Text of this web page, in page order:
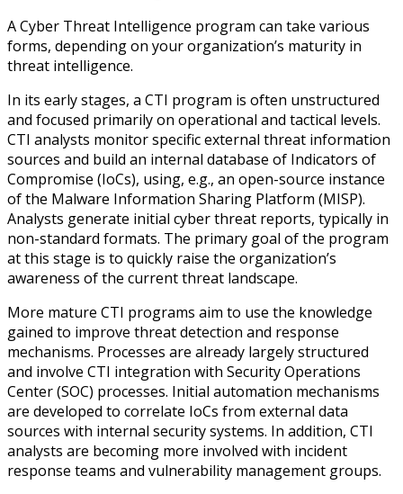
A Cyber Threat Intelligence program can take various
forms, depending on your organization’s maturity in
threat intelligence.
In its early stages, a CTI program is often unstructured
and focused primarily on operational and tactical levels.
CTI analysts monitor specific external threat information
sources and build an internal database of Indicators of
Compromise (IoCs), using, e.g., an open-source instance
of the Malware Information Sharing Platform (MISP).
Analysts generate initial cyber threat reports, typically in
non-standard formats. The primary goal of the program
at this stage is to quickly raise the organization’s
awareness of the current threat landscape.
More mature CTI programs aim to use the knowledge
gained to improve threat detection and response
mechanisms. Processes are already largely structured
and involve CTI integration with Security Operations
Center (SOC) processes. Initial automation mechanisms
are developed to correlate IoCs from external data
sources with internal security systems. In addition, CTI
analysts are becoming more involved with incident
response teams and vulnerability management groups.